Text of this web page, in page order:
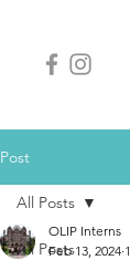
Post
All Posts
All Posts
OLIP Interns
Feb 13, 2024